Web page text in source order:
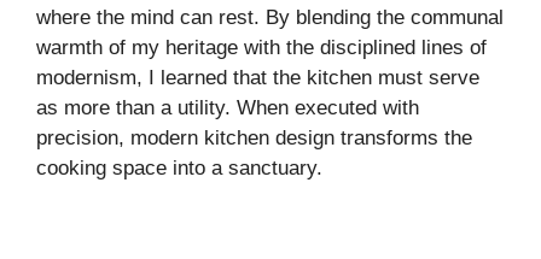
where the mind can rest. By blending the communal
warmth of my heritage with the disciplined lines of
modernism, I learned that the kitchen must serve
as more than a utility. When executed with
precision, modern kitchen design transforms the
cooking space into a sanctuary.